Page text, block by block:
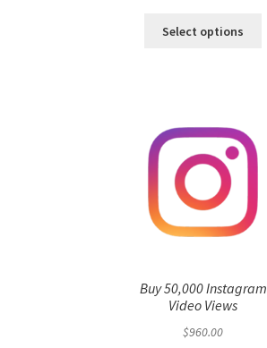
Select options
Buy 50,000 Instagram
Video Views
$960.00